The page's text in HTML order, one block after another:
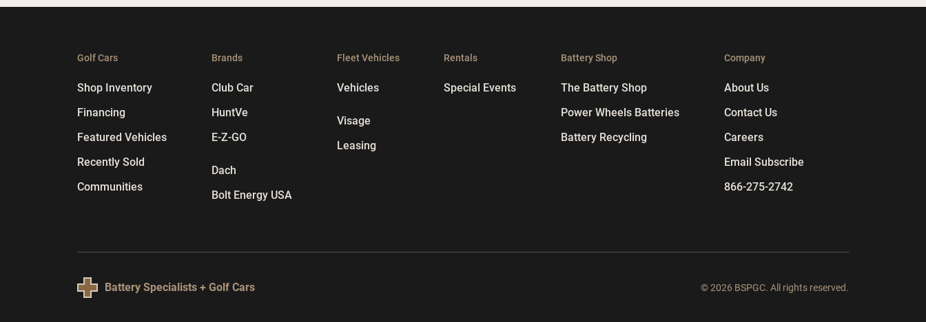
Golf Cars
Shop Inventory
Financing
Featured Vehicles
Recently Sold
Communities
Brands
Club Car
HuntVe
E-Z-GO
Dach
Bolt Energy USA
Fleet Vehicles
Vehicles
Visage
Leasing
Rentals
Special Events
Battery Shop
The Battery Shop
Power Wheels Batteries
Battery Recycling
Company
About Us
Contact Us
Careers
Email Subscribe
866-275-2742
Battery Specialists + Golf Cars © 2026 BSPGC. All rights reserved.